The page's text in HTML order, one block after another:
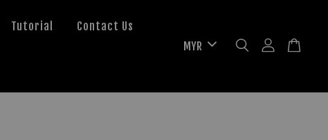
Tutorial Contact Us